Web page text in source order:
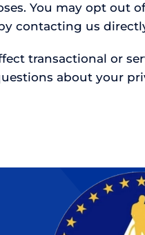
You may opt out
contacting us
transactional or
about your